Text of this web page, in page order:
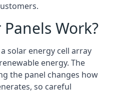
Work?
solar energy cell array
energy. The
the panel changes how
so careful